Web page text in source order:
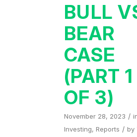
BULL
BEAR
CASE
(PART 1
OF 3)
November 28, 2023 /
Investing, Reports / by